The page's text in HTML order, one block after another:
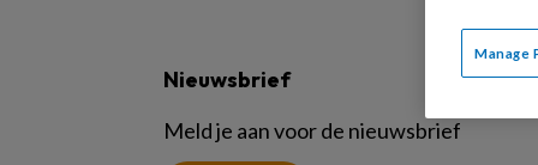
Nieuwsbrief
Meld je aan voor de nieuwsbrief
Manage